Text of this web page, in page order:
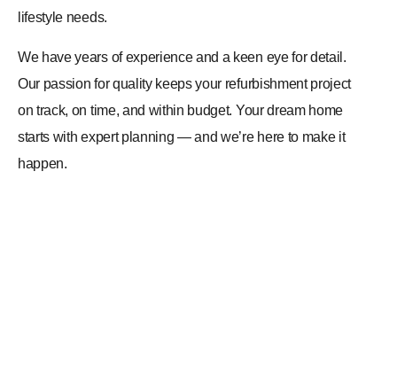
lifestyle needs.
We have years of experience and a keen eye for detail.
Our passion for quality keeps your refurbishment project
on track, on time, and within budget. Your dream home
starts with expert planning — and we’re here to make it
happen.